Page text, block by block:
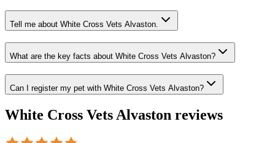
Tell me about White Cross Vets Alvaston.
What are the key facts about White Cross Vets Alvaston?
Can I register my pet with White Cross Vets Alvaston?
White Cross Vets Alvaston reviews